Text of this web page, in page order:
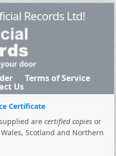
Records Ltd!
Terms of Service
Us
Certificate
are certified copiesor
Scotland and Northern